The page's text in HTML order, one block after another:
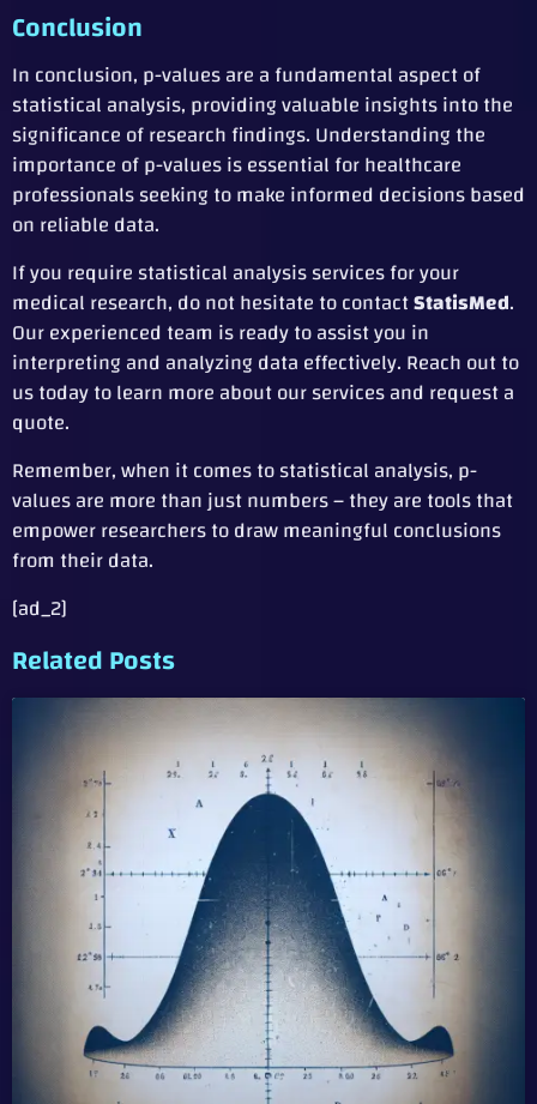
Conclusion
In conclusion, p-values are a fundamental aspect of
statistical analysis, providing valuable insights into the
significance of research findings. Understanding the
importance of p-values is essential for healthcare
professionals seeking to make informed decisions based
on reliable data.
If you require statistical analysis services for your
medical research, do not hesitate to contactStatisMed.
Our experienced team is ready to assist you in
interpreting and analyzing data effectively. Reach out to
us today to learn more about our services and request a
quote.
Remember, when it comes to statistical analysis, p-
values are more than just numbers – they are tools that
empower researchers to draw meaningful conclusions
from their data.
[ad_2]
Related Posts